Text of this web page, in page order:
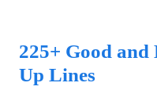
225+ Good
Up Lines